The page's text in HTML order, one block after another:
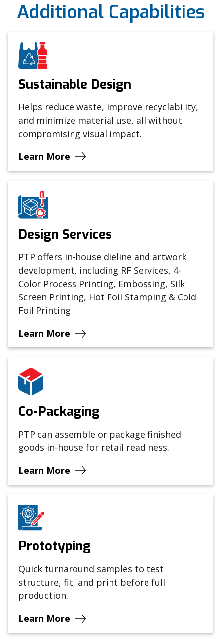
Additional Capabilities
Sustainable Design
Helps reduce waste, improve recyclability,
and minimize material use, all without
compromising visual impact.
Learn More
Design Services
PTP offers in-house dieline and artwork
development, including RF Services, 4-
Color Process Printing, Embossing, Silk
Screen Printing, Hot Foil Stamping & Cold
Foil Printing
Learn More
Co-Packaging
PTP can assemble or package finished
goods in-house for retail readiness.
Learn More
Prototyping
Quick turnaround samples to test
structure, fit, and print before full
production.
Learn More